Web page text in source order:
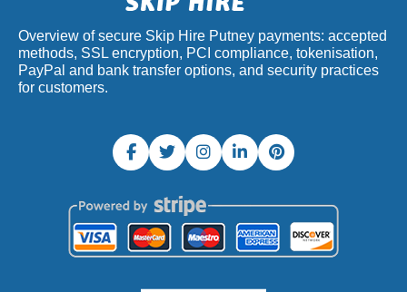
Overview of secure Skip Hire Putney payments: accepted
methods, SSL encryption, PCI compliance, tokenisation,
PayPal and bank transfer options, and security practices
for customers.